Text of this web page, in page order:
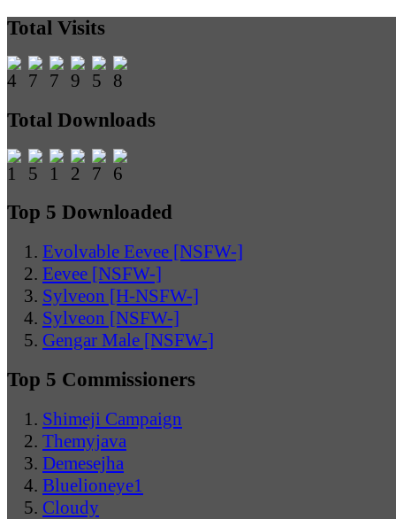
Total Visits
Total Downloads
Top 5 Downloaded
Evolvable Eevee [NSFW-]
Eevee [NSFW-]
Sylveon [H-NSFW-]
Sylveon [NSFW-]
Gengar Male [NSFW-]
Top 5 Commissioners
Shimeji Campaign
Themyjava
Demesejha
Bluelioneye1
Cloudy